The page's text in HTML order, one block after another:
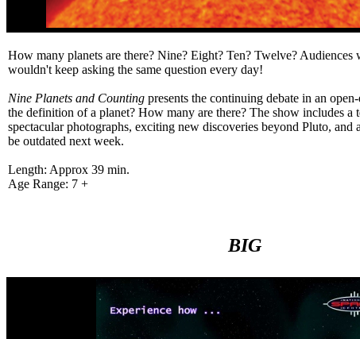
How many planets are there? Nine? Eight? Ten? Twelve? Audiences
wouldn't keep asking the same question every day!
Nine Planets and Counting presents the continuing debate in an
the definition of a planet? How many are there? The show includes a
spectacular photographs, exciting new discoveries beyond Pluto, and
be outdated next week.
Length: Approx 39 min.
Age Range: 7 +
BIG